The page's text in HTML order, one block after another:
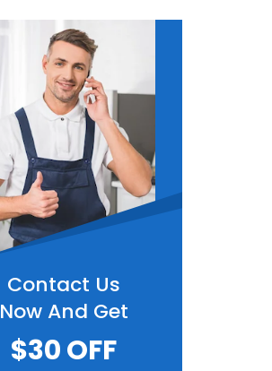
Contact Us
Now And Get
$30 OFF